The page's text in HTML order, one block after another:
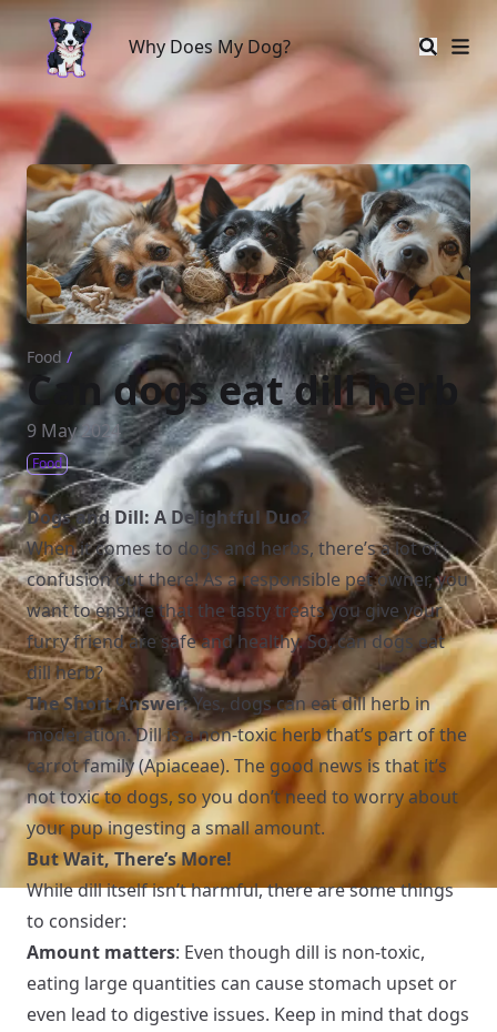
Why Does My Dog?
Why Does My Dog?
Food /
Can dogs eat dill herb
9 May 2024
Food
Dogs and Dill: A Delightful Duo?
When it comes to dogs and herbs, there’s a lot of
confusion out there! As a responsible pet owner, you
want to ensure that the tasty treats you give your
furry friend are safe and healthy. So, can dogs eat
dill herb?
The Short Answer:Yes, dogs can eat dill herb in
moderation. Dill is a non-toxic herb that’s part of the
carrot family (Apiaceae). The good news is that it’s
not toxic to dogs, so you don’t need to worry about
your pup ingesting a small amount.
But Wait, There’s More!
While dill itself isn’t harmful, there are some things
to consider:
Amount matters: Even though dill is non-toxic,
eating large quantities can cause stomach upset or
even lead to digestive issues. Keep in mind that dogs